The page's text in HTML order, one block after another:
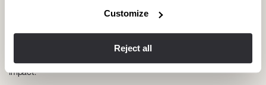
Customize
Reject all
operations. Each year, ourCarbon Offset Program
carbon emissions. We also promote the use of electric and hybrid
vehicles while optimizing route planning to reduce fuel consumption,
demonstrating our strong commitment to minimizing environmental
impact.